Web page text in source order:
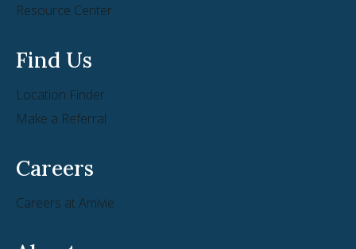
Resource Center
Find Us
Location Finder
Make a Referral
Careers
Careers at Amivie